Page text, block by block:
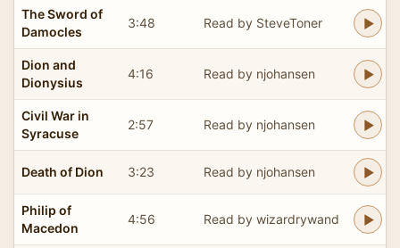
The Sword of
Damocles
3:48 Read by SteveToner
Dion and
Dionysius
4:16 Read by njohansen
Civil War in
Syracuse
2:57 Read by njohansen
Death of Dion 3:23 Read by njohansen
Philip of
Macedon
4:56 Read by wizardrywand